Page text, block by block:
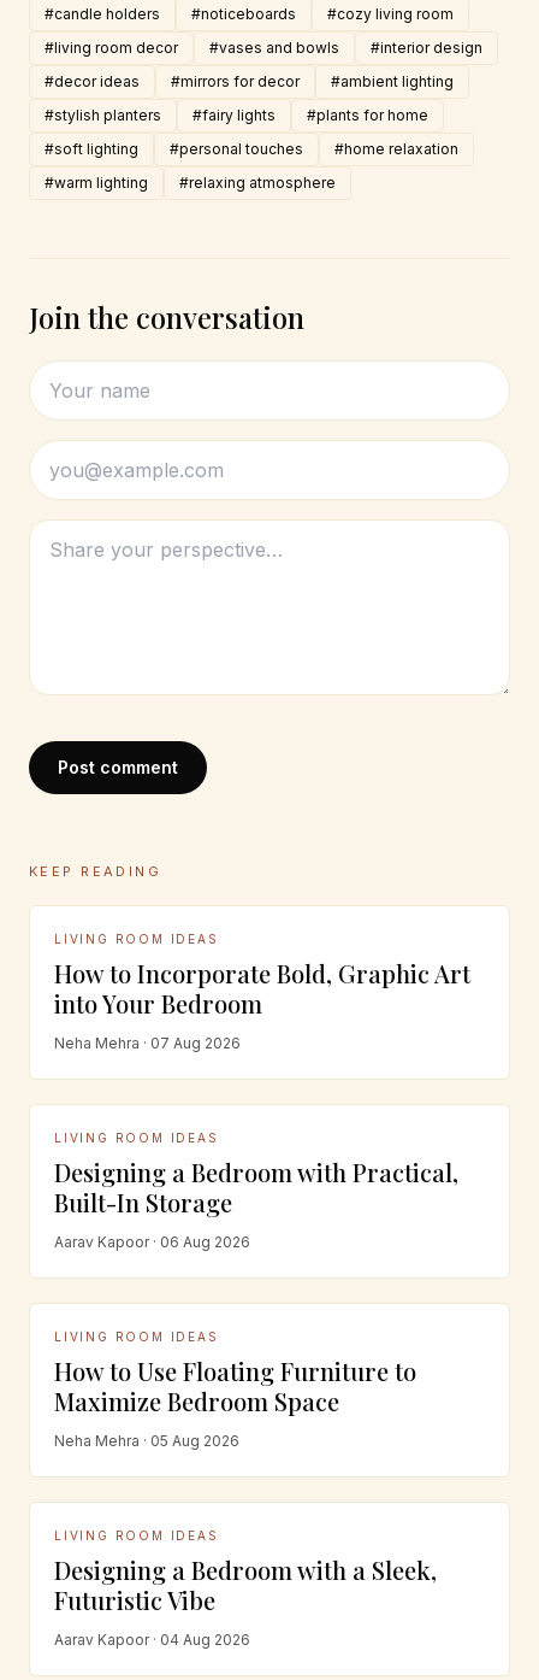
#candle holders #noticeboards
#cozy living room
#living room decor
#vases and bowls
#interior design
#decor ideas
#mirrors for decor
#ambient lighting
#stylish planters
#fairy lights
#plants for home
#soft lighting
#personal touches
#home relaxation
#warm lighting
#relaxing atmosphere
Join the conversation
Post comment
KEEP READING
LIVING ROOM IDEAS
How to Incorporate Bold, Graphic Art
into Your Bedroom
Neha Mehra · 07 Aug 2026
LIVING ROOM IDEAS
Designing a Bedroom with Practical,
Built-In Storage
Aarav Kapoor · 06 Aug 2026
LIVING ROOM IDEAS
How to Use Floating Furniture to
Maximize Bedroom Space
Neha Mehra · 05 Aug 2026
LIVING ROOM IDEAS
Designing a Bedroom with a Sleek,
Futuristic Vibe
Aarav Kapoor · 04 Aug 2026